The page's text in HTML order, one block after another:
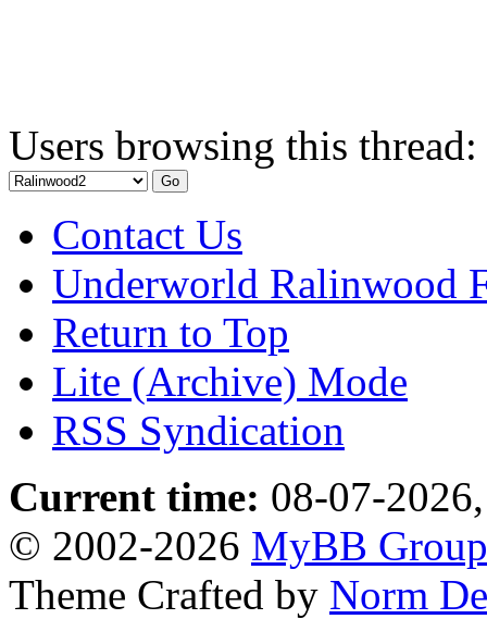
Users browsing this
Contact Us
Underworld Ralinwood
Return to Top
Lite (Archive) Mode
RSS Syndication
Current time: 08-07-
© 2002-2026 MyBB Group
Theme Crafted by Norm